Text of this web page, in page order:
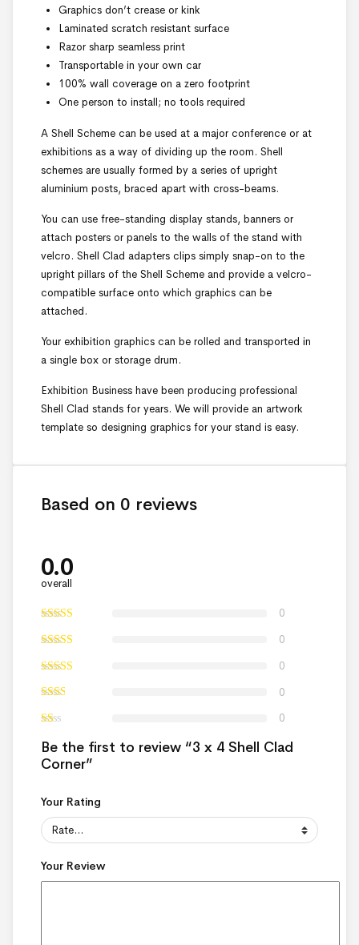
Graphics don’t crease or kink
Laminated scratch resistant surface
Razor sharp seamless print
Transportable in your own car
100% wall coverage on a zero footprint
One person to install; no tools required
A Shell Scheme can be used at a major conference or at
exhibitions as a way of dividing up the room. Shell
schemes are usually formed by a series of upright
aluminium posts, braced apart with cross-beams.
You can use free-standing display stands, banners or
attach posters or panels to the walls of the stand with
velcro. Shell Clad adapters clips simply snap-on to the
upright pillars of the Shell Scheme and provide a velcro-
compatible surface onto which graphics can be
attached.
Your exhibition graphics can be rolled and transported in
a single box or storage drum.
Exhibition Business have been producing professional
Shell Clad stands for years. We will provide an artwork
template so designing graphics for your stand is easy.
Based on 0 reviews
0.0
overall
0
0
0
0
0
Be the first to review “3 x 4 Shell Clad
Corner”
Your Rating
Your Review